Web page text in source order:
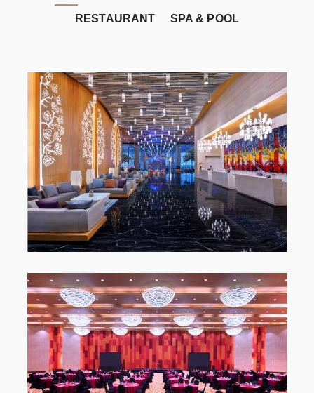
RESTAURANT SPA & POOL